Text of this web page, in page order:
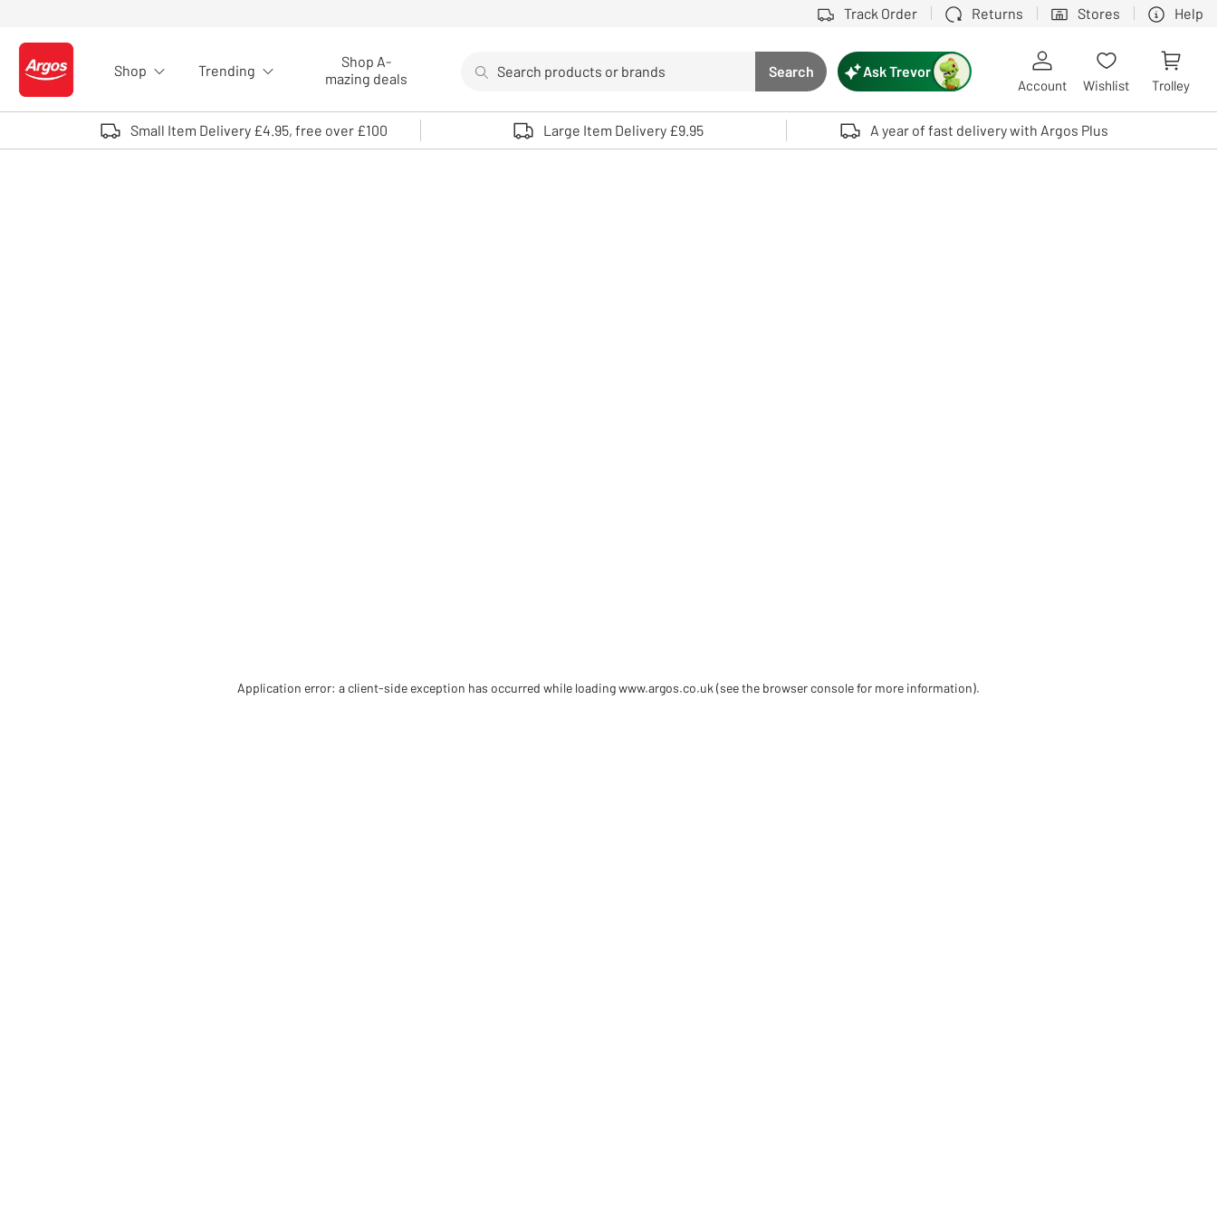
Track Order Returns Stores Help
Logo - go to homepage
Shop Trending
Shop A-
mazing deals
Search button
Search
Use up and down arrows to review and enter to select. Touch device users, explore by touch or with swipe gestures.
Ask Trevor
Account Wishlist Trolley
Small Item Delivery £4.95, free over £100 Large Item Delivery £9.95 A year of fast delivery with Argos Plus
Application error: a client-side exception has occurred while loadingwww.argos.co.uk (see the browser console for more information).